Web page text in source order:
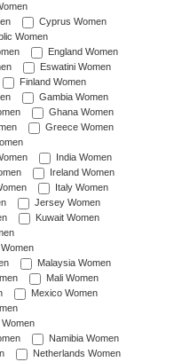
Cyprus Women
Women
England Women
Eswatini Women
Finland Women
Gambia Women
Ghana Women
Greece Women
India Women
Ireland Women
Italy Women
Jersey Women
Kuwait Women
Malaysia Women
Mali Women
Mexico Women
Namibia Women
Netherlands Women